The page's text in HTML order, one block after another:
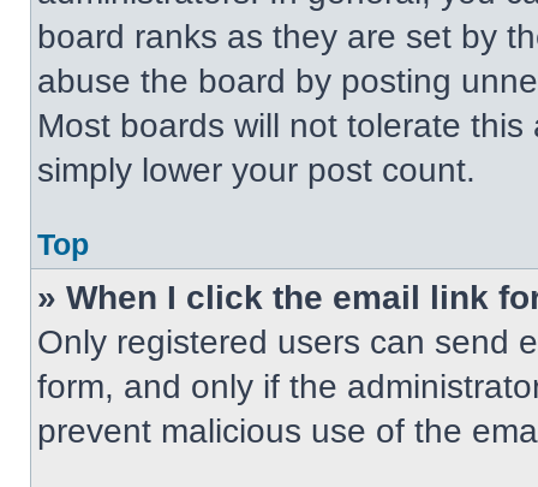
board ranks as they are set by
abuse the board by posting
Most boards will not tolerate
simply lower your post count.
Top
» When I click the email link
Only registered users can send
form, and only if the
prevent malicious use of the